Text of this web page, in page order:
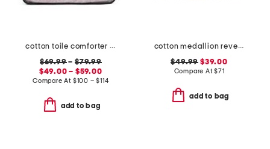
cotton toile comforter set
$69.99–$79.99
$49.00 – $59.00
Compare At $100 – $114
add to bag
cotton medallion reversible quilt set
$49.99 $39.00
Compare At$71
add to bag